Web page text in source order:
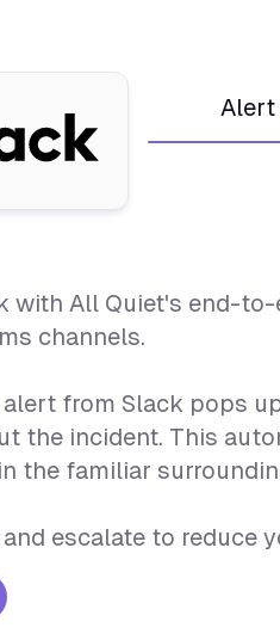
with All Quiet's end-
channels.
alert from Slack pops
the incident. This
the familiar
escalate to reduce